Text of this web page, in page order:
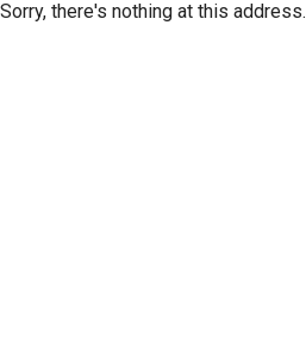
Sorry, there's nothing at this address.